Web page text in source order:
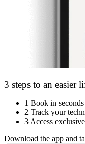
3 steps to an easier
1 Book in seconds
2 Track your
3 Access
Download the app and